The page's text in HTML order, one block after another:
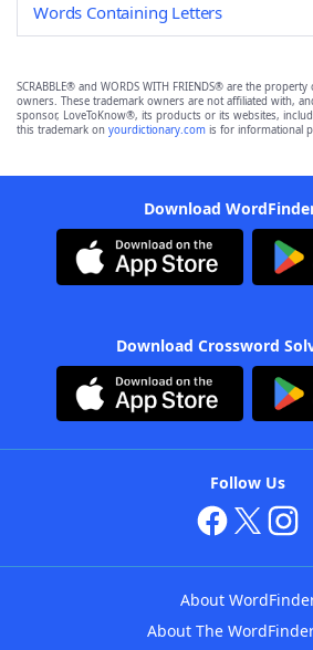
Words Containing Letters
SCRABBLE® and WORDS WITH FRIENDS® are the
owners. These trademark owners are not affiliated with,
sponsor, LoveToKnow®, its products or its websites,
this trademark on yourdictionary.com is for informational
Download
Download Crossword
Follow Us
About
About The